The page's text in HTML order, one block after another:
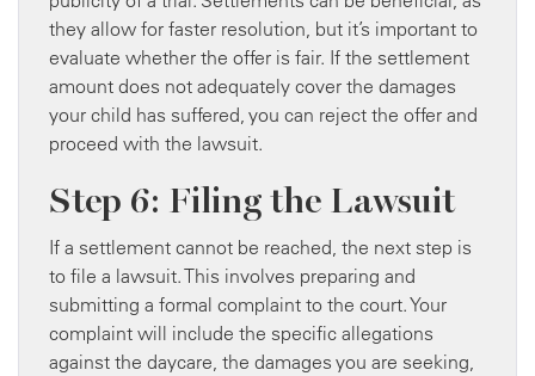
they allow for faster resolution, but it’s important to
evaluate whether the offer is fair. If the settlement
amount does not adequately cover the damages
your child has suffered, you can reject the offer and
proceed with the lawsuit.
Step 6: Filing the Lawsuit
If a settlement cannot be reached, the next step is
to file a lawsuit. This involves preparing and
submitting a formal complaint to the court. Your
complaint will include the specific allegations
against the daycare, the damages you are seeking,